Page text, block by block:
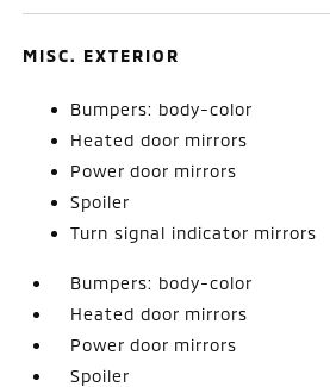
MISC. EXTERIOR
Bumpers: body-color
Heated door mirrors
Power door mirrors
Spoiler
Turn signal indicator mirrors
Bumpers: body-color
Heated door mirrors
Power door mirrors
Spoiler